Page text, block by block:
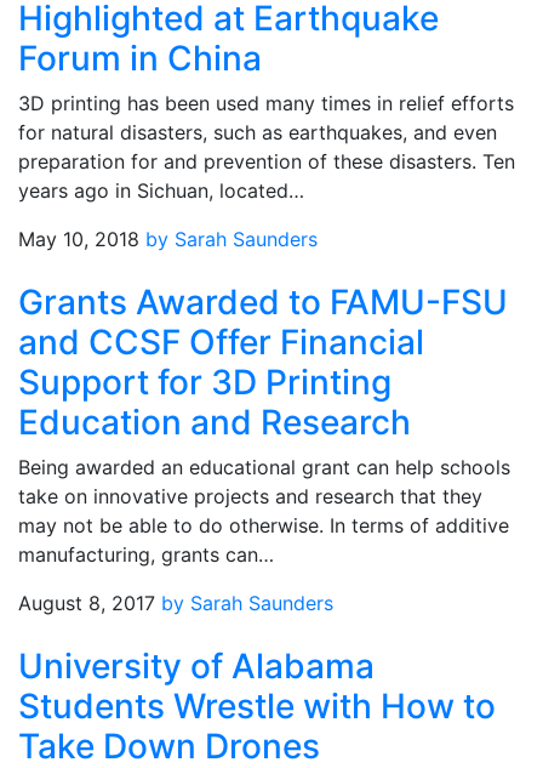
Highlighted at Earthquake
Forum in China
3D printing has been used many times in relief efforts
for natural disasters, such as earthquakes, and even
preparation for and prevention of these disasters. Ten
years ago in Sichuan, located…
May 10, 2018 by Sarah Saunders
Grants Awarded to FAMU-FSU
and CCSF Offer Financial
Support for 3D Printing
Education and Research
Being awarded an educational grant can help schools
take on innovative projects and research that they
may not be able to do otherwise. In terms of additive
manufacturing, grants can…
August 8, 2017 by Sarah Saunders
University of Alabama
Students Wrestle with How to
Take Down Drones